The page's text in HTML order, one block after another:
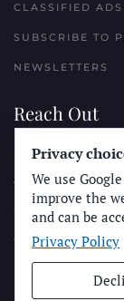
CLASSIFIED ADS
SUBSCRIBE TO
NEWSLETTERS
Reach Out
PLACE A
ADVERTISE
SUBMIT NEWS
CONTACT THE
Privacy
We use
improve the
and can be
Privacy Policy